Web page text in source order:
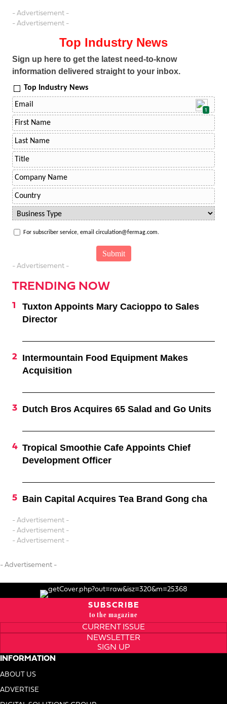
- Advertisement -
- Advertisement -
Top Industry News
Sign up here to get the latest need-to-know
information delivered straight to your inbox.
Top Industry News
1
For subscriber service, email circulation@fermag.com.
- Advertisement -
TRENDING NOW
Tuxton Appoints Mary Cacioppo to Sales
Director
Intermountain Food Equipment Makes
Acquisition
Dutch Bros Acquires 65 Salad and Go Units
Tropical Smoothie Cafe Appoints Chief
Development Officer
Bain Capital Acquires Tea Brand Gong cha
- Advertisement -
- Advertisement -
- Advertisement -
- Advertisement -
SUBSCRIBE
to the magazine
CURRENT ISSUE
NEWSLETTER
SIGN UP
INFORMATION
ABOUT US
ADVERTISE